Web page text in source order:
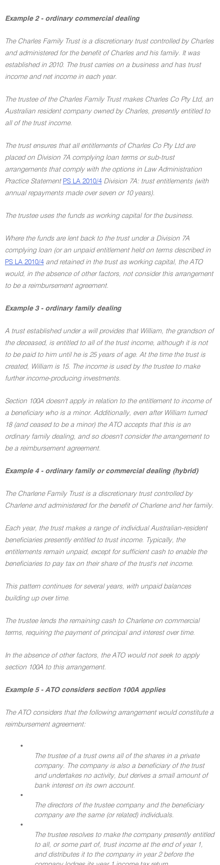
Example 2 - ordinary commercial dealing
The Charles Family Trust is a discretionary trust controlled by Charles
and administered for the benefit of Charles and his family. It was
established in 2010. The trust carries on a business and has trust
income and net income in each year.
The trustee of the Charles Family Trust makes Charles Co Pty Ltd, an
Australian resident company owned by Charles, presently entitled to
all of the trust income.
The trust ensures that all entitlements of Charles Co Pty Ltd are
placed on Division 7A complying loan terms or sub-trust
arrangements that comply with the options in Law Administration
Practice Statement PS LA 2010/4 Division 7A: trust entitlements (with
annual repayments made over seven or 10 years).
The trustee uses the funds as working capital for the business.
Where the funds are lent back to the trust under a Division 7A
complying loan (or an unpaid entitlement held on terms described in
PS LA 2010/4 and retained in the trust as working capital, the ATO
would, in the absence of other factors, not consider this arrangement
to be a reimbursement agreement.
Example 3 - ordinary family dealing
A trust established under a will provides that William, the grandson of
the deceased, is entitled to all of the trust income, although it is not
to be paid to him until he is 25 years of age. At the time the trust is
created, William is 15. The income is used by the trustee to make
further income-producing investments.
Section 100A doesn't apply in relation to the entitlement to income of
a beneficiary who is a minor. Additionally, even after William turned
18 (and ceased to be a minor) the ATO accepts that this is an
ordinary family dealing, and so doesn't consider the arrangement to
be a reimbursement agreement.
Example 4 - ordinary family or commercial dealing (hybrid)
The Charlene Family Trust is a discretionary trust controlled by
Charlene and administered for the benefit of Charlene and her family.
Each year, the trust makes a range of individual Australian-resident
beneficiaries presently entitled to trust income. Typically, the
entitlements remain unpaid, except for sufficient cash to enable the
beneficiaries to pay tax on their share of the trust's net income.
This pattern continues for several years, with unpaid balances
building up over time.
The trustee lends the remaining cash to Charlene on commercial
terms, requiring the payment of principal and interest over time.
In the absence of other factors, the ATO would not seek to apply
section 100A to this arrangement.
Example 5 - ATO considers section 100A applies
The ATO considers that the following arrangement would constitute a
reimbursement agreement:
•
The trustee of a trust owns all of the shares in a private
company. The company is also a beneficiary of the trust
and undertakes no activity, but derives a small amount of
bank interest on its own account.
•
The directors of the trustee company and the beneficiary
company are the same (or related) individuals.
•
The trustee resolves to make the company presently entitled
to all, or some part of, trust income at the end of year 1,
and distributes it to the company in year 2 before the